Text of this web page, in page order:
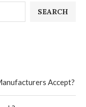
SEARCH
Accept?